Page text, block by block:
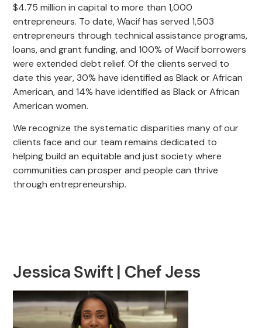
$4.75 million in capital to more than 1,000
entrepreneurs. To date, Wacif has served 1,503
entrepreneurs through technical assistance programs,
loans, and grant funding, and 100% of Wacif borrowers
were extended debt relief. Of the clients served to
date this year, 30% have identified as Black or African
American, and 14% have identified as Black or African
American women.
We recognize the systematic disparities many of our
clients face and our team remains dedicated to
helping build an equitable and just society where
communities can prosper and people can thrive
through entrepreneurship.
Jessica Swift | Chef Jess